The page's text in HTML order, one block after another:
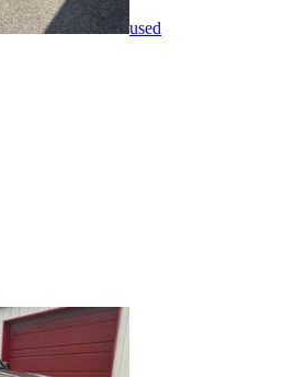
used